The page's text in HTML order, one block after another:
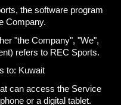
the software program
Company.
"the Company", "We",
refers to REC Sports.
to: Kuwait
can access the Service
or a digital tablet.